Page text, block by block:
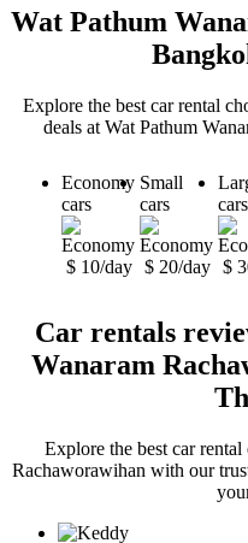
Wat Pathum
Explore the best car rental
deals at Wat Pathum
Economy
cars
$ 10/day
Small
cars
$ 20/day
cars
$
Car rentals
Wanaram
Explore the best car
Rachaworawihan with our